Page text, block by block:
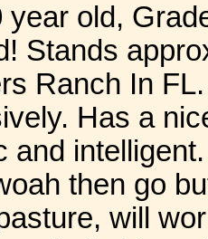
year old,
Stands
Ranch In
Has a
and
then go
will